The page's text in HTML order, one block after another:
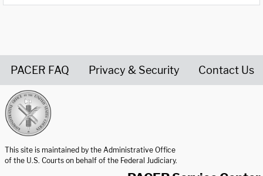
PACER FAQ Privacy & Security Contact Us
This site is maintained by the Administrative Office
of the U.S. Courts on behalf of the Federal Judiciary.